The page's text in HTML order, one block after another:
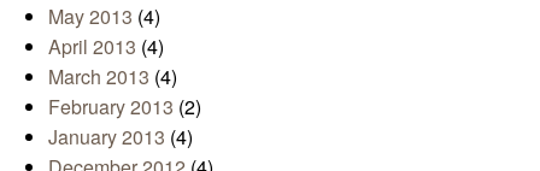
May 2013 (4)
April 2013 (4)
March 2013 (4)
February 2013 (2)
January 2013 (4)